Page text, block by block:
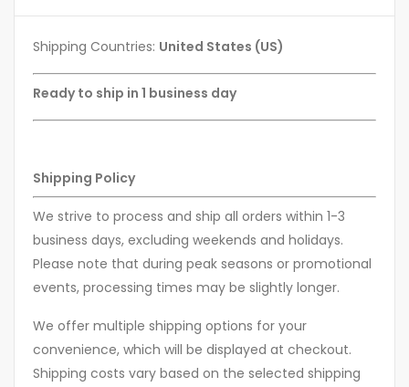
Shipping Countries: United States (US)
Ready to ship in 1 business day
Shipping Policy
We strive to process and ship all orders within 1-3
business days, excluding weekends and holidays.
Please note that during peak seasons or promotional
events, processing times may be slightly longer.
We offer multiple shipping options for your
convenience, which will be displayed at checkout.
Shipping costs vary based on the selected shipping